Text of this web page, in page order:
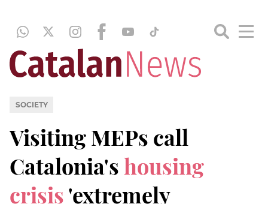
SOCIETY
Visiting MEPs call
Catalonia'shousing
crisis'extremely